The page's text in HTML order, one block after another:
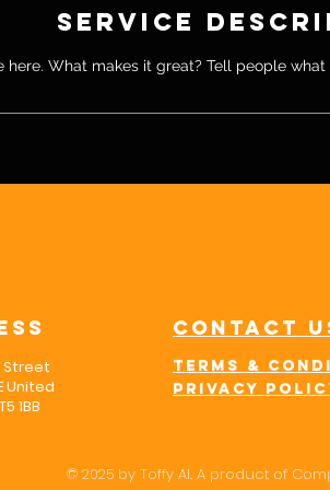
Service
here. What makes it great? Tell people what
Street
United
1BB
Contact
Terms &
Privacy
© 2025 by Toffy AI. A product of